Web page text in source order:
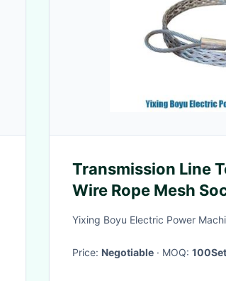
Transmission Line
Wire Rope Mesh
Yixing Boyu Electric Power
Price: Negotiable · MOQ: